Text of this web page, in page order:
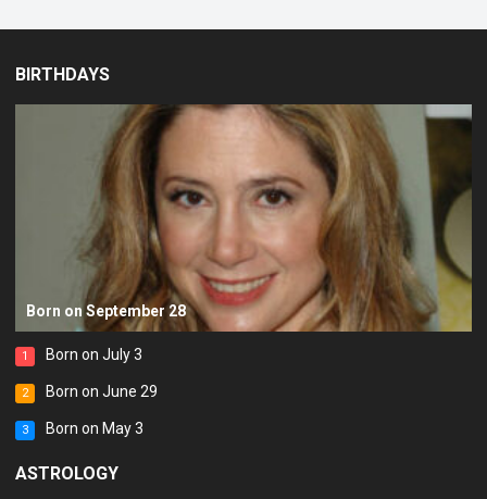
BIRTHDAYS
Born on September 28
1 Born on July 3
2 Born on June 29
3 Born on May 3
ASTROLOGY